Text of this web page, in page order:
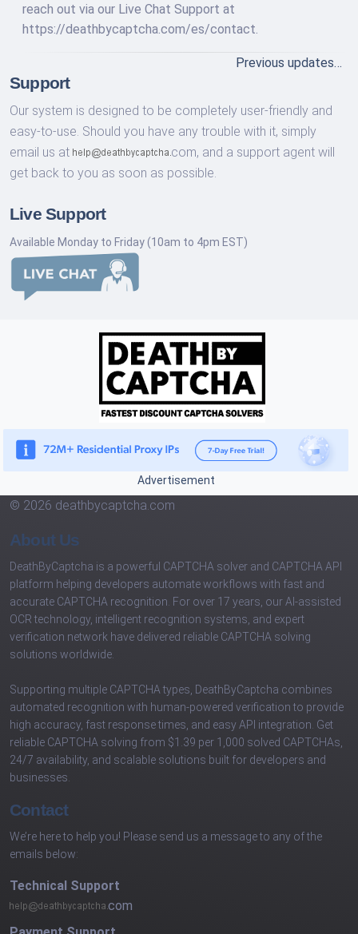
reach out via our Live Chat Support at
https://deathbycaptcha.com/es/contact.
Previous updates…
Support
Our system is designed to be completely user-friendly and
easy-to-use. Should you have any trouble with it, simply
email us at
com, and a support agent will
get back to you as soon as possible.
Live Support
Available Monday to Friday (10am to 4pm EST)
Advertisement
© 2026 deathbycaptcha.com
About Us
DeathByCaptcha is a powerful CAPTCHA solver and CAPTCHA API
platform helping developers automate workflows with fast and
accurate CAPTCHA recognition. For over 17 years, our AI-assisted
OCR technology, intelligent recognition systems, and expert
verification network have delivered reliable CAPTCHA solving
solutions worldwide.
Supporting multiple CAPTCHA types, DeathByCaptcha combines
automated recognition with human-powered verification to provide
high accuracy, fast response times, and easy API integration. Get
reliable CAPTCHA solving from $1.39 per 1,000 solved CAPTCHAs,
24/7 availability, and scalable solutions built for developers and
businesses.
Contact
We’re here to help you! Please send us a message to any of the
emails below:
Technical Support
com